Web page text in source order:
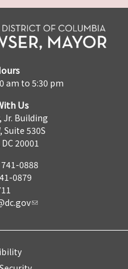
am to 5:30 pm
Us
Jr. Building
Suite 530S
20001
0888
0879